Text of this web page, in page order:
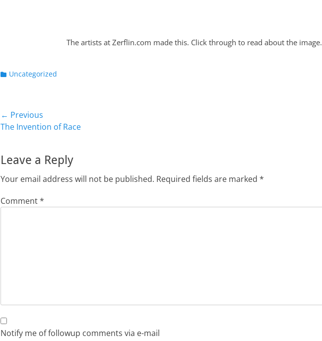
The artists at Zerflin.com made this. Click through to read about the image.
Categories
Uncategorized
Post
navigation
← Previous
Previous
The Invention of Race
Leave a Reply
Your email address will not be published. Required fields are marked *
Comment*
Notify me of followup comments via e-mail